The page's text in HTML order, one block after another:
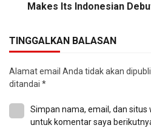
Makes Its Indonesian
TINGGALKAN BALASAN
Alamat email Anda tidak akan
ditandai *
Simpan nama, email, dan
untuk komentar saya